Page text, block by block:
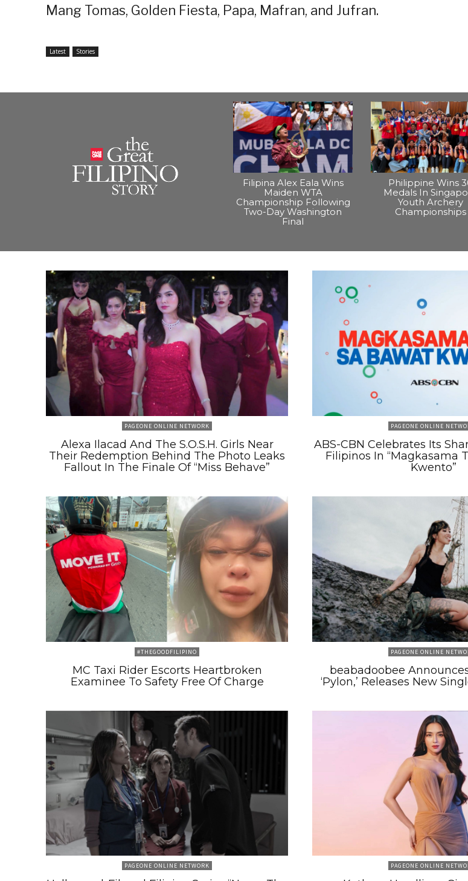
Mang Tomas, Golden Fiesta, Papa, Mafran, and Jufran.
Latest Stories
Filipina Alex Eala Wins
Maiden WTA
Championship Following
Two-Day Washington
Final
Philippine Wins
Medals In
Youth Archery
Championships
PAGEONE ONLINE NETWORK
Alexa Ilacad And The S.O.S.H. Girls Near
Their Redemption Behind The Photo Leaks
Fallout In The Finale Of “Miss Behave”
PAGEONE ONLINE
ABS-CBN Celebrates Its
Filipinos In “Magkasama
Kwento”
#THEGOODFILIPINO
MC Taxi Rider Escorts Heartbroken
Examinee To Safety Free Of Charge
PAGEONE ONLINE
beabadoobee
‘Pylon,’ Releases New
PAGEONE ONLINE NETWORK PAGEONE ONLINE